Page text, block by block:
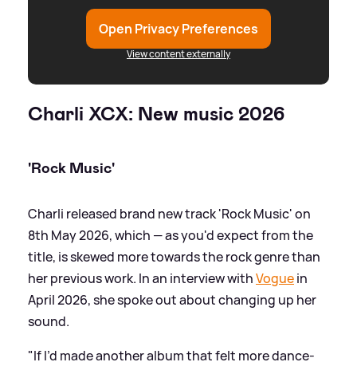
Open Privacy Preferences
View content externally
Charli XCX: New music 2026
'Rock Music'
Charli released brand new track 'Rock Music' on
8th May 2026, which — as you'd expect from the
title, is skewed more towards the rock genre than
her previous work. In an interview withVoguein
April 2026, she spoke out about changing up her
sound.
"If I’d made another album that felt more dance-